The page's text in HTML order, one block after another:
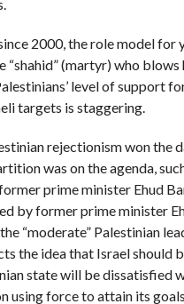
2000, the role model for
“shahid” (martyr) who
level of support
targets is staggering.
rejectionism won the
was on the agenda,
prime minister Ehud
by former prime minister
“moderate” Palestinian
the idea that Israel should
state will be dissatisfied
using force to attain its